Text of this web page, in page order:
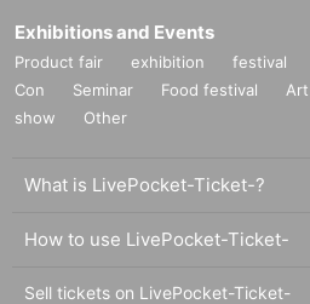
Exhibitions and Events
Product fair exhibition festival
Con
Seminar Food festival Art
show
Other
What is LivePocket-Ticket-?
How to use LivePocket-Ticket-
Sell tickets on LivePocket-Ticket-